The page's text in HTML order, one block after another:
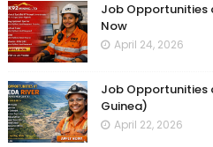
Job Opportunities
Now
April 24, 2026
Job Opportunities
Guinea)
April 22, 2026